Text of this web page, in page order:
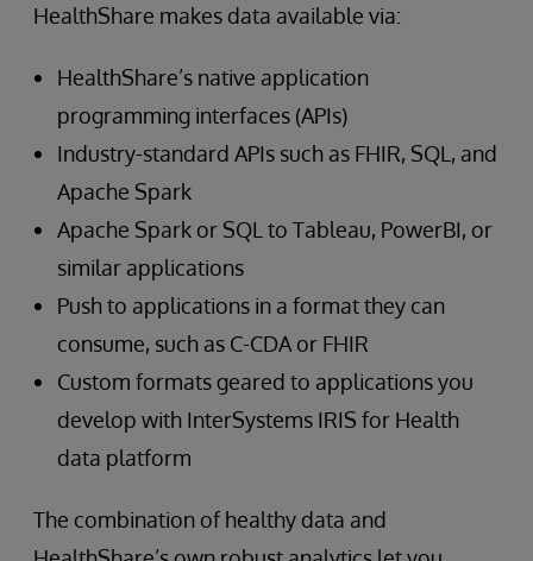
HealthShare makes data available via:
HealthShare’s native application
programming interfaces (APIs)
Industry-standard APIs such as FHIR, SQL, and
Apache Spark
Apache Spark or SQL to Tableau, PowerBI, or
similar applications
Push to applications in a format they can
consume, such as C-CDA or FHIR
Custom formats geared to applications you
develop with InterSystems IRIS for Health
data platform
The combination of healthy data and